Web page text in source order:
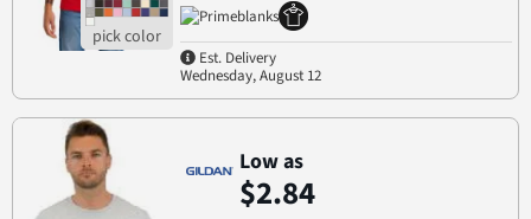
Est. Delivery
Wednesday, August 12
Low as
$2.84